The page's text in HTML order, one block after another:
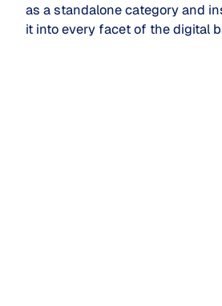
as a standalone category and
it into every facet of the digital